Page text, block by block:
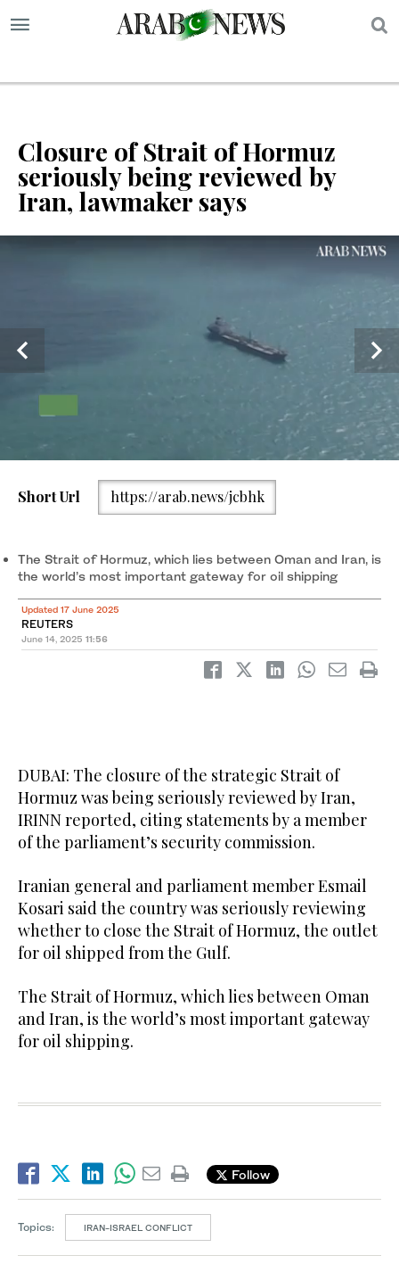
Closure of Strait of Hormuz
seriously being reviewed by
Iran, lawmaker says
The Strait of Hormuz, which lies between Oman and Iran, is the
world’s most important gateway for oil shipping. (Reuters)
Short Url https://arab.news/jcbhk
The Strait of Hormuz, which lies between Oman and Iran, is
the world’s most important gateway for oil shipping
Updated 17 June 2025
REUTERS
June 14, 2025 11:56
DUBAI: The closure of the strategic Strait of
Hormuz was being seriously reviewed by Iran,
IRINN reported, citing statements by a member
of the parliament’s security commission.
Iranian general and parliament member Esmail
Kosari said the country was seriously reviewing
whether to close the Strait of Hormuz, the outlet
for oil shipped from the Gulf.
The Strait of Hormuz, which lies between Oman
and Iran, is the world’s most important gateway
for oil shipping.
Follow
Topics: IRAN-ISRAEL CONFLICT